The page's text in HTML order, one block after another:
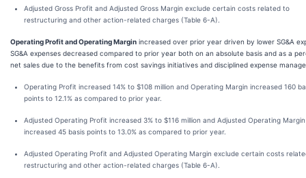
Adjusted Gross Profit and Adjusted Gross Margin exclude certain costs related to
restructuring and other action-related charges (Table 6-A).
Operating Profit and Operating Margin increased over prior year driven by lower SG&A
SG&A expenses decreased compared to prior year both on an absolute basis and as a
net sales due to the benefits from cost savings initiatives and disciplined expense
Operating Profit increased 14% to $108 million and Operating Margin increased 160
points to 12.1% as compared to prior year.
Adjusted Operating Profit increased 3% to $116 million and Adjusted Operating Margin
increased 45 basis points to 13.0% as compared to prior year.
Adjusted Operating Profit and Adjusted Operating Margin exclude certain costs
restructuring and other action-related charges (Table 6-A).